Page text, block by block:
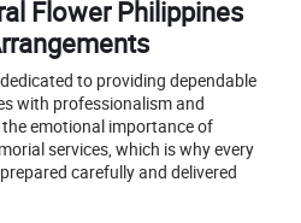
Flower Philippines
to providing dependable
with professionalism and
emotional importance of
services, which is why every
carefully and delivered